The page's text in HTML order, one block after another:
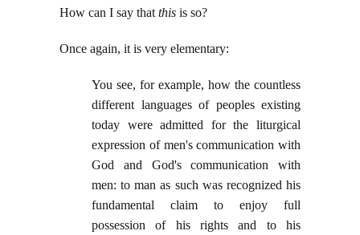
How can I say thatthis is so?
Once again, it is very elementary:
You see, for example, how the countless
different languages of peoples existing
today were admitted for the liturgical
expression of men's communication with
God and God's communication with
men: to man as such was recognized his
fundamental claim to enjoy full
possession of his rights and to his